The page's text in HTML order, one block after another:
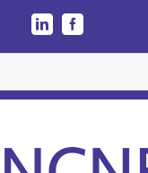
LinkedInFacebook